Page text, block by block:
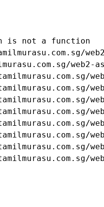
is not a function
web2-